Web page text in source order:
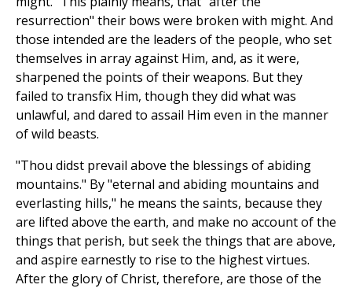
resurrection" their bows were broken with might. And
those intended are the leaders of the people, who set
themselves in array against Him, and, as it were,
sharpened the points of their weapons. But they
failed to transfix Him, though they did what was
unlawful, and dared to assail Him even in the manner
of wild beasts.
"Thou didst prevail above the blessings of abiding
mountains." By "eternal and abiding mountains and
everlasting hills," he means the saints, because they
are lifted above the earth, and make no account of the
things that perish, but seek the things that are above,
and aspire earnestly to rise to the highest virtues.
After the glory of Christ, therefore, are those of the